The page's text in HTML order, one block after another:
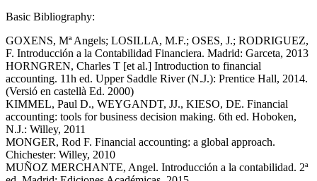
Basic Bibliography:
GOXENS, Mª Angels; LOSILLA, M.F.; OSES, J.; RODRIGUEZ,
F. Introducción a la Contabilidad Financiera. Madrid: Garceta, 2013
HORNGREN, Charles T [et al.] Introduction to financial
accounting. 11h ed. Upper Saddle River (N.J.): Prentice Hall, 2014.
(Versió en castellà Ed. 2000)
KIMMEL, Paul D., WEYGANDT, JJ., KIESO, DE. Financial
accounting: tools for business decision making. 6th ed. Hoboken,
N.J.: Willey, 2011
MONGER, Rod F. Financial accounting: a global approach.
Chichester: Willey, 2010
MUÑOZ MERCHANTE, Angel. Introducción a la contabilidad. 2ª